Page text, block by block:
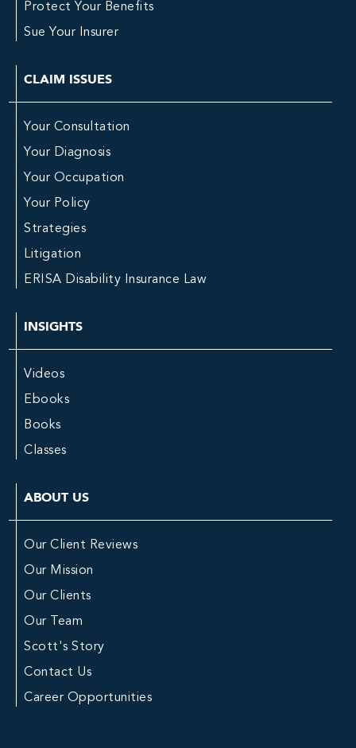
Protect Your Benefits
Sue Your Insurer
CLAIM ISSUES
Your Consultation
Your Diagnosis
Your Occupation
Your Policy
Strategies
Litigation
ERISA Disability Insurance Law
INSIGHTS
Videos
Ebooks
Books
Classes
ABOUT US
Our Client Reviews
Our Mission
Our Clients
Our Team
Scott's Story
Contact Us
Career Opportunities